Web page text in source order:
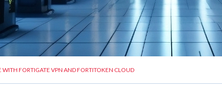
FORTIGATE VPN AND FORTITOKEN CLOUD